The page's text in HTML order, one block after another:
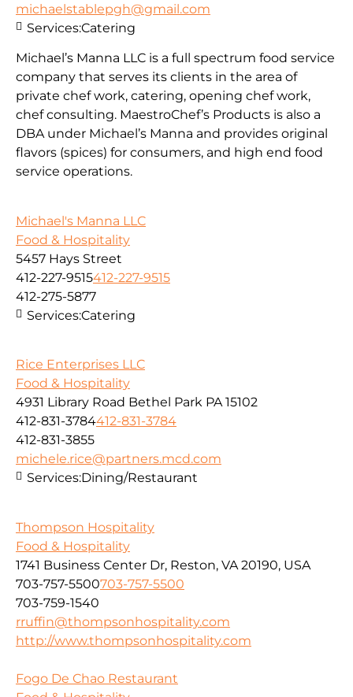
michaelstablepgh@gmail.com
Michael’s Manna LLC is a full spectrum food service
company that serves its clients in the area of
private chef work, catering, opening chef work,
chef consulting. MaestroChef’s Products is also a
DBA under Michael’s Manna and provides original
flavors (spices) for consumers, and high end food
service operations.
Services:Catering
Michael's Manna LLC
Food & Hospitality
5457 Hays Street
412-227-9515412-227-9515
412-275-5877
Services:Catering
Rice Enterprises LLC
Food & Hospitality
4931 Library Road Bethel Park PA 15102
412-831-3784412-831-3784
412-831-3855
michele.rice@partners.mcd.com
Services:Dining/Restaurant
Thompson Hospitality
Food & Hospitality
1741 Business Center Dr, Reston, VA 20190, USA
703-757-5500703-757-5500
703-759-1540
rruffin@thompsonhospitality.com
http://www.thompsonhospitality.com
Fogo De Chao Restaurant